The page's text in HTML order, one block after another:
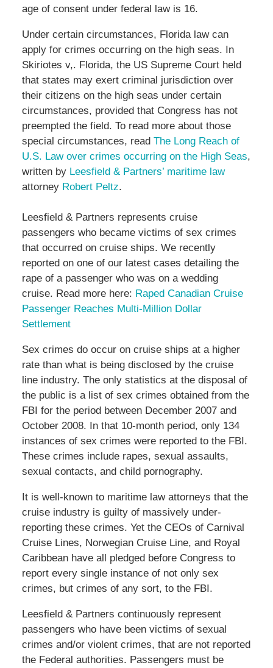
age of consent under federal law is 16.
Under certain circumstances, Florida law can
apply for crimes occurring on the high seas. In
Skiriotes v,. Florida, the US Supreme Court held
that states may exert criminal jurisdiction over
their citizens on the high seas under certain
circumstances, provided that Congress has not
preempted the field. To read more about those
special circumstances, read The Long Reach of
U.S. Law over crimes occurring on the High Seas,
written by Leesfield & Partners’ maritime law
attorney Robert Peltz.
Leesfield & Partners represents cruise
passengers who became victims of sex crimes
that occurred on cruise ships. We recently
reported on one of our latest cases detailing the
rape of a passenger who was on a wedding
cruise. Read more here: Raped Canadian Cruise
Passenger Reaches Multi-Million Dollar
Settlement
Sex crimes do occur on cruise ships at a higher
rate than what is being disclosed by the cruise
line industry. The only statistics at the disposal of
the public is a list of sex crimes obtained from the
FBI for the period between December 2007 and
October 2008. In that 10-month period, only 134
instances of sex crimes were reported to the FBI.
These crimes include rapes, sexual assaults,
sexual contacts, and child pornography.
It is well-known to maritime law attorneys that the
cruise industry is guilty of massively under-
reporting these crimes. Yet the CEOs of Carnival
Cruise Lines, Norwegian Cruise Line, and Royal
Caribbean have all pledged before Congress to
report every single instance of not only sex
crimes, but crimes of any sort, to the FBI.
Leesfield & Partners continuously represent
passengers who have been victims of sexual
crimes and/or violent crimes, that are not reported
the Federal authorities. Passengers must be